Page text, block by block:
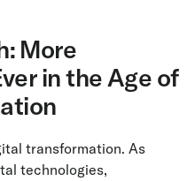
More
in the Age of
transformation. As
technologies,